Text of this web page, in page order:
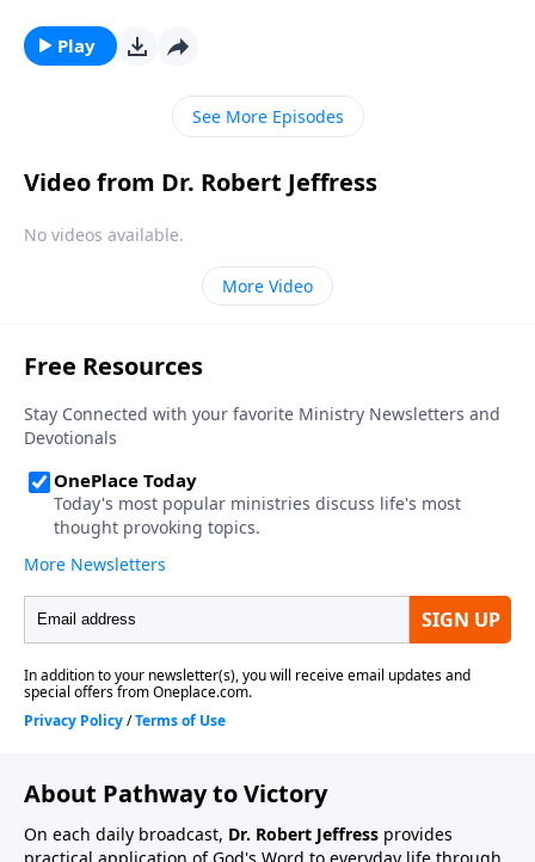
Jeffress explores whether there’s any biblical basis for
the concept of guardian angels.
Play
See More Episodes
Video from Dr. Robert Jeffress
No videos available.
More Video
About Pathway to Victory
On each daily broadcast, Dr. Robert Jeffress provides
practical application of God's Word to everyday life through